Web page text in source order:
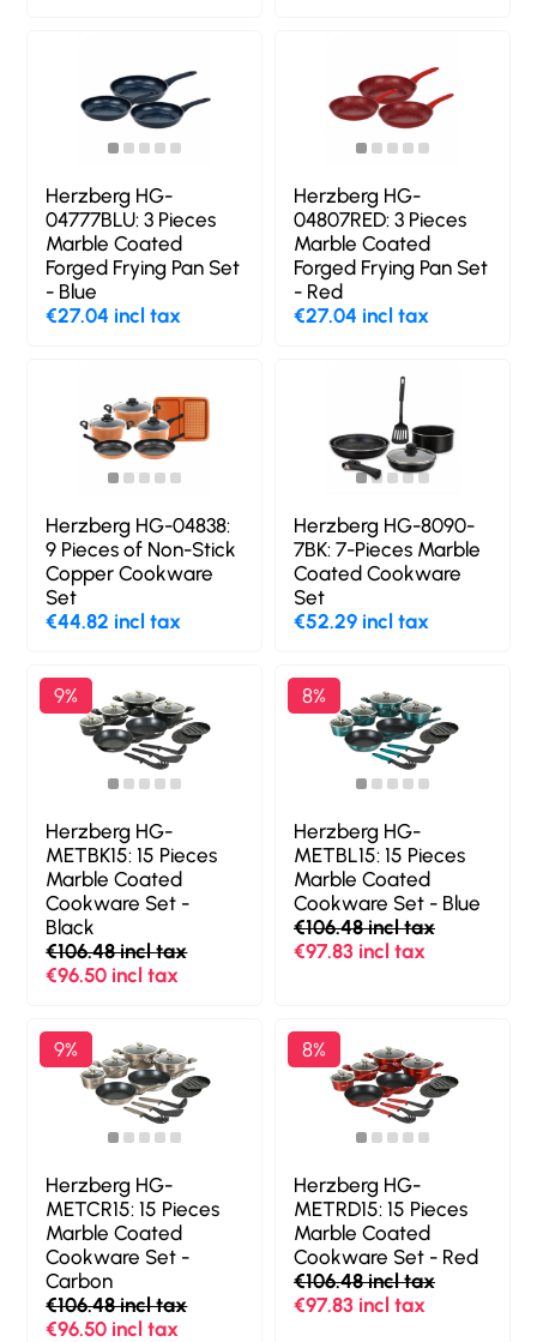
Herzberg HG-
04777BLU: 3 Pieces
Marble Coated
Forged Frying Pan Set
- Blue
€27.04 incl tax
Herzberg HG-
04807RED: 3 Pieces
Marble Coated
Forged Frying Pan Set
- Red
€27.04 incl tax
Herzberg HG-04838:
9 Pieces of Non-Stick
Copper Cookware
Set
€44.82 incl tax
Herzberg HG-8090-
7BK: 7-Pieces Marble
Coated Cookware
Set
€52.29 incl tax
9%
Herzberg HG-
METBK15: 15 Pieces
Marble Coated
Cookware Set -
Black
€106.48 incl tax
€96.50 incl tax
8%
Herzberg HG-
METBL15: 15 Pieces
Marble Coated
Cookware Set - Blue
€106.48 incl tax
€97.83 incl tax
9%
Herzberg HG-
METCR15: 15 Pieces
Marble Coated
Cookware Set -
Carbon
€106.48 incl tax
€96.50 incl tax
8%
Herzberg HG-
METRD15: 15 Pieces
Marble Coated
Cookware Set - Red
€106.48 incl tax
€97.83 incl tax